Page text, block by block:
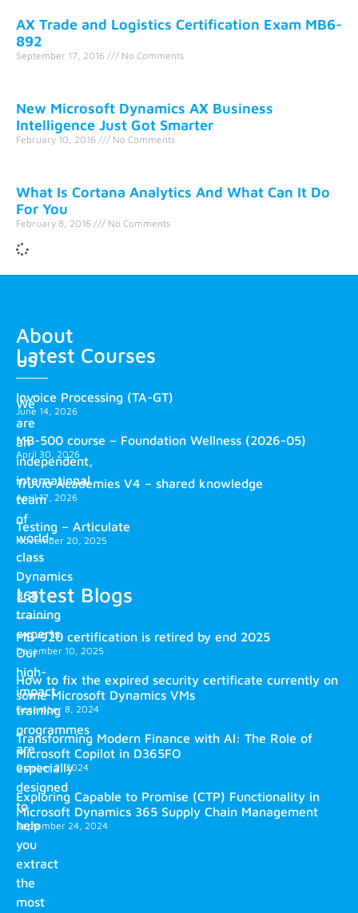
AX Trade and Logistics Certification Exam MB6-
892
September 17, 2016 No Comments
New Microsoft Dynamics AX Business
Intelligence Just Got Smarter
February 10, 2016 No Comments
What Is Cortana Analytics And What Can It Do
For You
February 8, 2016 No Comments
About
us
We
are
an
independent,
international
team
of
world-
class
Dynamics
365
training
experts.
Our
high-
impact
training
programmes
are
especially
designed
to
help
you
extract
the
most
Latest Courses
Invoice Processing (TA-GT)
June 14, 2026
MB-500 course – Foundation Wellness (2026-05)
April 30, 2026
Truvio Academies V4 – shared knowledge
April 17, 2026
Testing – Articulate
November 20, 2025
Latest Blogs
MB-920 certification is retired by end 2025
December 10, 2025
How to fix the expired security certificate currently on
some Microsoft Dynamics VMs
December 8, 2024
Transforming Modern Finance with AI: The Role of
Microsoft Copilot in D365FO
October 2, 2024
Exploring Capable to Promise (CTP) Functionality in
Microsoft Dynamics 365 Supply Chain Management
September 24, 2024